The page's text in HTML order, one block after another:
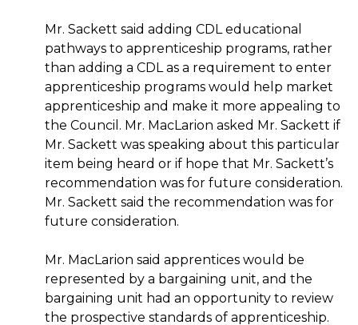
Mr. Sackett said adding CDL educational
pathways to apprenticeship programs, rather
than adding a CDL as a requirement to enter
apprenticeship programs would help market
apprenticeship and make it more appealing to
the Council. Mr. MacLarion asked Mr. Sackett if
Mr. Sackett was speaking about this particular
item being heard or if hope that Mr. Sackett’s
recommendation was for future consideration.
Mr. Sackett said the recommendation was for
future consideration.
Mr. MacLarion said apprentices would be
represented by a bargaining unit, and the
bargaining unit had an opportunity to review
the prospective standards of apprenticeship.